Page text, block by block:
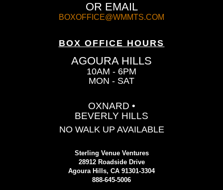
OR EMAIL
BOXOFFICE@WMMTS.COM
BOX OFFICE HOURS
AGOURA HILLS
10AM - 6PM
MON - SAT
OXNARD •
BEVERLY HILLS
NO WALK UP AVAILABLE
Sterling Venue Ventures
28912 Roadside Drive
Agoura Hills, CA 91301-3304
888-645-5006